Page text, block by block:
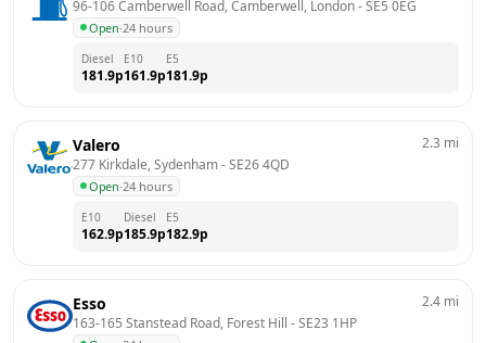
96-106 Camberwell Road, Camberwell, London - SE5 0EG
Open·24 hours
Diesel
181.9p
E10
161.9p
E5
181.9p
Valero
277 Kirkdale, Sydenham - SE26 4QD
Open·24 hours
2.3 mi
E10
162.9p
Diesel
185.9p
E5
182.9p
Esso
163-165 Stanstead Road, Forest Hill - SE23 1HP
2.4 mi